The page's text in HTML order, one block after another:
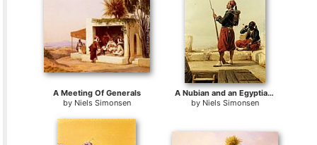
A Meeting Of Generals
by Niels Simonsen
A Nubian and an Egyptian Guard in a Lookout Tower
by Niels Simonsen